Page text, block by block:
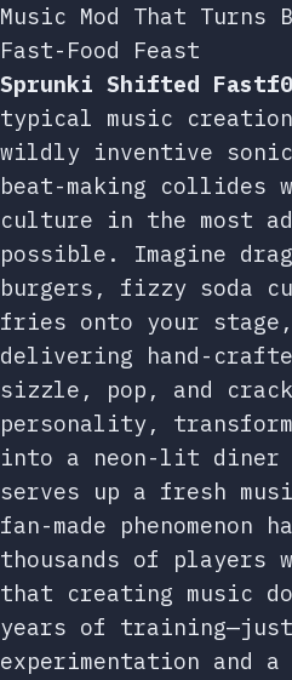
Music Mod That
Fast-Food Feast
Sprunki Shifted
typical music creation
wildly inventive sonic
beat-making collides
culture in the most
possible. Imagine
burgers, fizzy soda
fries onto your stage,
delivering hand-
sizzle, pop, and
personality,
into a neon-lit diner
serves up a fresh
fan-made phenomenon
thousands of players
that creating music
years of
experimentation and